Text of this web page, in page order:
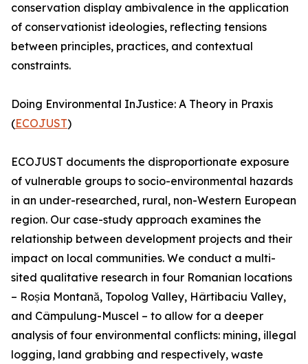
conservation display ambivalence in the application
of conservationist ideologies, reflecting tensions
between principles, practices, and contextual
constraints.
Doing Environmental InJustice: A Theory in Praxis
(ECOJUST)
ECOJUST documents the disproportionate exposure
of vulnerable groups to socio-environmental hazards
in an under-researched, rural, non-Western European
region. Our case-study approach examines the
relationship between development projects and their
impact on local communities. We conduct a multi-
sited qualitative research in four Romanian locations
– Roșia Montană, Topolog Valley, Hârtibaciu Valley,
and Câmpulung-Muscel – to allow for a deeper
analysis of four environmental conflicts: mining, illegal
logging, land grabbing and respectively, waste